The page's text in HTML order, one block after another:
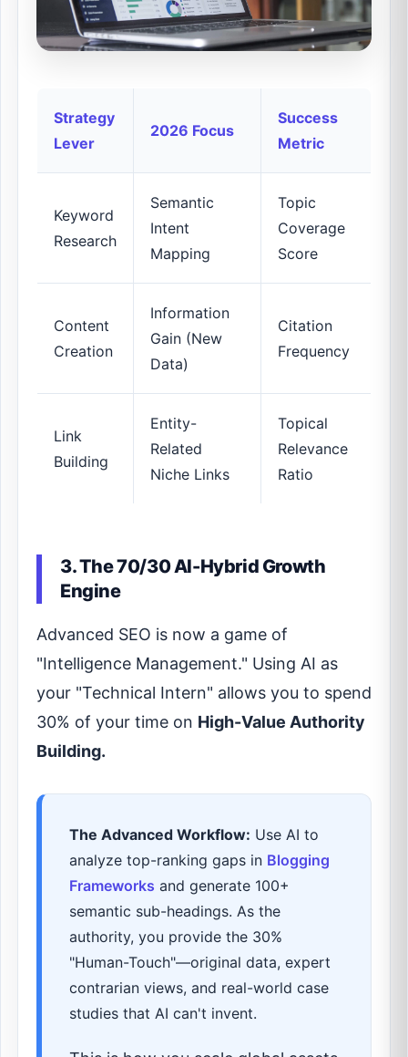
Strategy
Lever
2026 Focus
Success
Metric
Keyword
Research
Semantic
Intent
Mapping
Topic
Coverage
Score
Content
Creation
Information
Gain (New
Data)
Citation
Frequency
Link
Building
Entity-
Related
Niche Links
Topical
Relevance
Ratio
3. The 70/30 AI-Hybrid Growth
Engine
Advanced SEO is now a game of
"Intelligence Management." Using AI as
your "Technical Intern" allows you to spend
30% of your time on High-Value Authority
Building.
The Advanced Workflow: Use AI to
analyze top-ranking gaps in Blogging
Frameworks and generate 100+
semantic sub-headings. As the
authority, you provide the 30%
"Human-Touch"—original data, expert
contrarian views, and real-world case
studies that AI can't invent.